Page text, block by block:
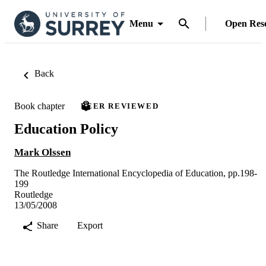
Menu Open
Back
Book chapter PEER REVIEWED
Education Policy
Mark Olssen
The Routledge International Encyclopedia of Education, pp.198-
199
Routledge
13/05/2008
Share
Export